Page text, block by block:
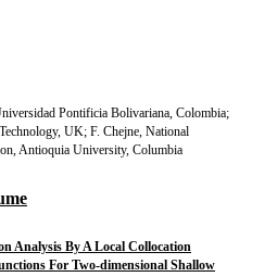
Pontificia Bolivariana, Colombia;
UK; F. Chejne, National
Antioquia University, Columbia
Analysis By A Local Collocation
For Two-dimensional Shallow